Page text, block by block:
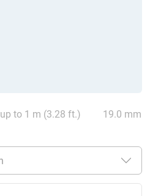
up to 1 m (3.28 ft.)
19.0 mm